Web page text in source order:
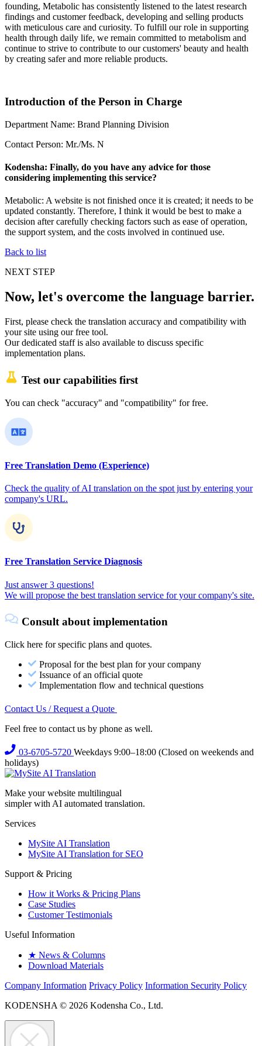
founding, Metabolic has consistently listened to the latest research
findings and customer feedback, developing and selling products
with meticulous care and curiosity. To fulfill our role in supporting
health through daily life, we remain committed to metabolism and
continue to strive to contribute to our customers' beauty and health
by creating safer and more reliable products.
Introduction of the Person in Charge
Department Name: Brand Planning Division
Contact Person: Mr./Ms. N
Kodensha: Finally, do you have any advice for those
considering implementing this service?
Metabolic: A website is not finished once it is created; it needs to be
updated constantly. Therefore, I think it would be best to make a
decision after carefully checking factors such as ease of operation,
the support system, and the costs involved in continued use.
Back to list
NEXT STEP
Now, let's overcome the language barrier.
First, please check the translation accuracy and compatibility with
your site using our free tool.
Our dedicated staff is also available to discuss specific
implementation plans.
Test our capabilities first
You can check "accuracy" and "compatibility" for free.
Free Translation Demo (Experience)
Check the quality of AI translation on the spot just by entering your
company's URL.
Free Translation Service Diagnosis
Just answer 3 questions!
We will propose the best translation service for your company's site.
Consult about implementation
Click here for specific plans and quotes.
Proposal for the best plan for your company
Issuance of an official quote
Implementation flow and technical questions
Contact Us / Request a Quote
Feel free to contact us by phone as well.
03-6705-5720 Weekdays 9:00–18:00 (Closed on weekends and
holidays)
Make your website multilingual
simpler with AI automated translation.
Services
MySite AI Translation
MySite AI Translation for SEO
Support & Pricing
How it Works & Pricing Plans
Case Studies
Customer Testimonials
Useful Information
★ News & Columns
Download Materials
Company Information Privacy Policy Information Security Policy
KODENSHA © 2026 Kodensha Co., Ltd.